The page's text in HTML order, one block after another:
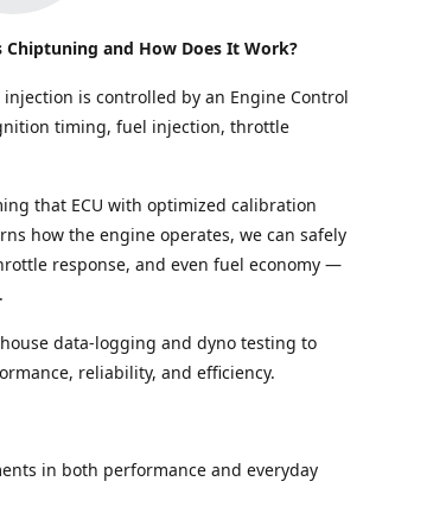
and How Does It Work?
is controlled by an Engine Control
timing, fuel injection, throttle
that ECU with optimized calibration
how the engine operates, we can safely
response, and even fuel economy —
data-logging and dyno testing to
reliability, and efficiency.
in both performance and everyday